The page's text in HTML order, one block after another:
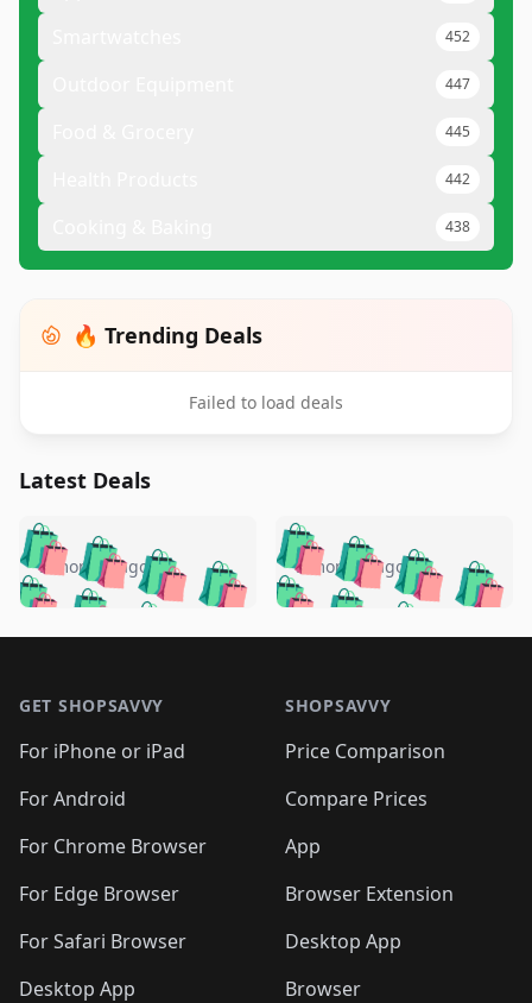
452
447
445
442
438
🔥 Trending Deals
Failed to load deals
Latest Deals
🛍️🛍️🛍️🛍️ 🛍️🛍️🛍️
🛍️🛍️🛍️🛍️🛍️
🛍️🛍️🛍️
🛍️🛍️🛍️ 🛍️🛍️
🛍️🛍️
🛍️🛍️
🛍️🛍️🛍️🛍️ 🛍️🛍️
🛍️🛍️🛍️ 🛍️🛍️
5 months ago 🛍️🛍️🛍️🛍️
🛍️ 🛍️🛍️🛍️🛍️
🛍️🛍️
🛍️🛍️🛍️🛍️
🛍️ 🛍️🛍️🛍️🛍️
🛍️
🛍️🛍️ 🛍️🛍️🛍️🛍️
5 months ago
GET SHOPSAVVY
For iPhone or iPad
For Android
For Chrome Browser
For Edge Browser
For Safari Browser
Desktop App
SHOPSAVVY
Price Comparison
Compare Prices
App
Browser Extension
Desktop App
Browser